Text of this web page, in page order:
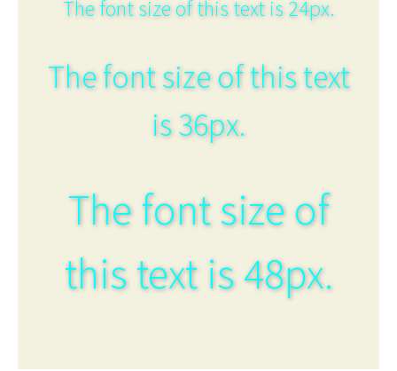
The font size of this text is 24px.
The font size of this text
is 36px.
The font size of
this text is 48px.